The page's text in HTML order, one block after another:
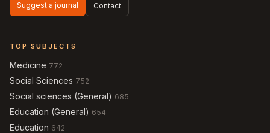
Suggest a journal Contact
TOP SUBJECTS
Medicine 772
Social Sciences 752
Social sciences (General) 685
Education (General) 654
Education 642